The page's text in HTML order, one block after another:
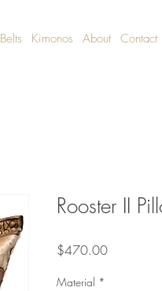
Belts Kimonos About Contact
Rooster II
$470.00Price
Material *